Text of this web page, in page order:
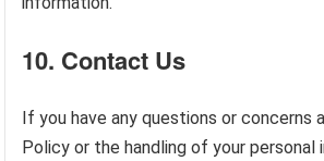
10. Contact Us
If you have any questions or concerns
Policy or the handling of your personal